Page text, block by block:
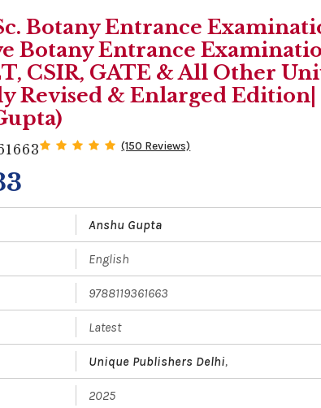
Botany Entrance
Botany Entrance
CSIR, GATE & All Other
Revised & Enlarged Edition|
(150 Reviews)
Anshu Gupta
English
9788119361663
Latest
Unique Publishers Delhi,
2025